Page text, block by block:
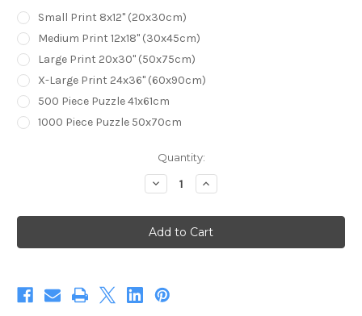
Small Print 8x12" (20x30cm)
Medium Print 12x18" (30x45cm)
Large Print 20x30" (50x75cm)
X-Large Print 24x36" (60x90cm)
500 Piece Puzzle 41x61cm
1000 Piece Puzzle 50x70cm
Quantity:
Decrease
Quantity
A
Dugite
Emerges
(Print)
Increase
Quantity
A
Dugite
Emerges
(Print)